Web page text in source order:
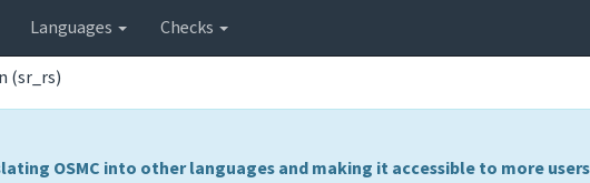
Languages Checks
(sr_rs)
OSMC into other languages and making it accessible to more